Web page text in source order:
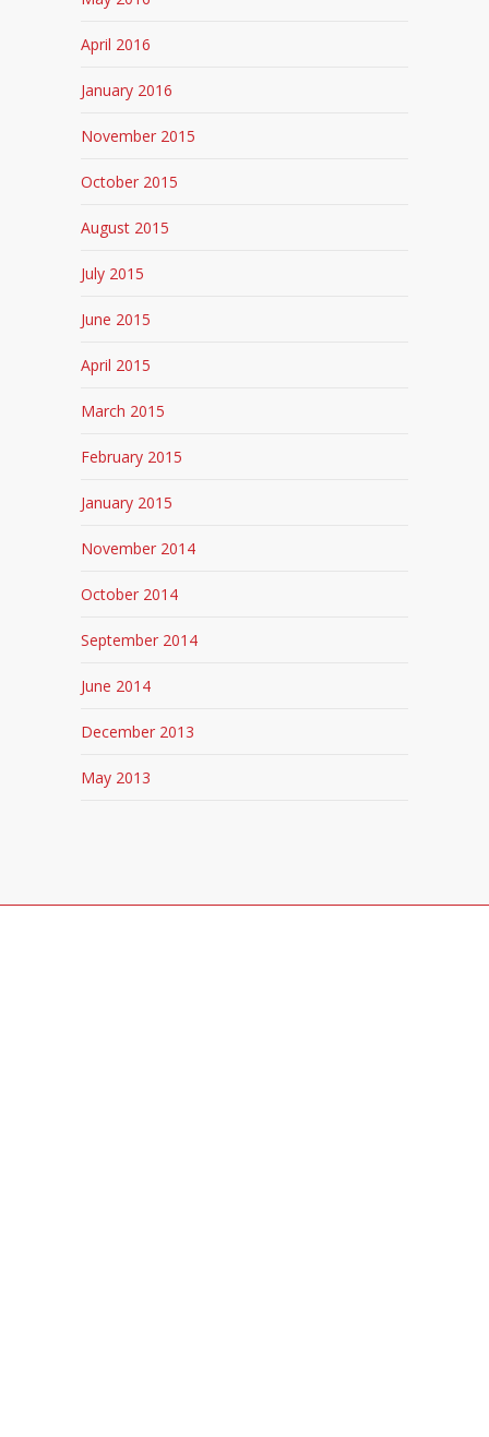
April 2016
January 2016
November 2015
October 2015
August 2015
July 2015
June 2015
April 2015
March 2015
February 2015
January 2015
November 2014
October 2014
September 2014
June 2014
December 2013
May 2013